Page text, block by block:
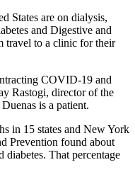
States are on dialysis,
and Digestive and
travel to a clinic for their
COVID-19 and
Rastogi, director of the
is a patient.
in 15 states and New York
Prevention found about
That percentage